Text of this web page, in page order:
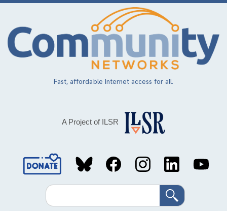
Skip
main
content
Fast, affordable Internet access for all.
A Project of ILSR
Social
MediaSearch